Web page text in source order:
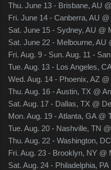
Thu. June 13 - Brisbane, AU
Fri. June 14 - Canberra, AU
Sat. June 15 - Sydney, AU @
Sat. June 22 - Melbourne, AU
Fri. Aug. 9 - Sun. Aug. 11 -
Tue. Aug. 13 - Los Angeles,
Wed. Aug. 14 - Phoenix, AZ
Thu. Aug. 16 - Austin, TX @
Sat. Aug. 17 - Dallas, TX @
Mon. Aug. 19 - Atlanta, GA @
Tue. Aug. 20 - Nashville, TN
Thu. Aug. 22 - Washington,
Fri. Aug. 23 - Brooklyn, NY @
Sat. Aug. 24 - Philadelphia,